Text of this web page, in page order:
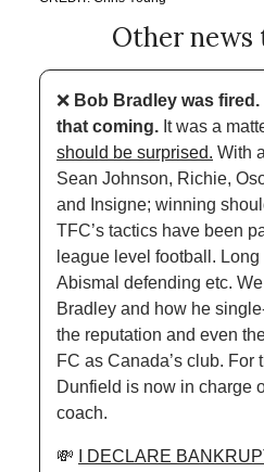
Other news
❌ Bob Bradley was
that coming. It was a
should be surprised. With
Sean Johnson, Richie,
and Insigne; winning
TFC’s tactics have been
league level football.
Abismal defending etc.
Bradley and how he
the reputation and even
FC as Canada’s club. For
Dunfield is now in charge
coach.
💸 I DECLARE